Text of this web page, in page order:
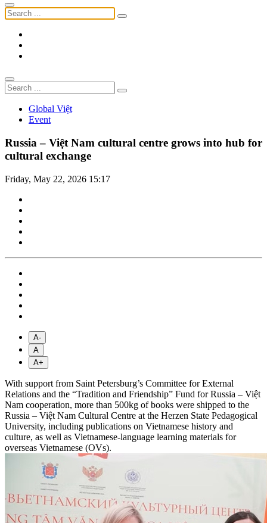
Global Việt
Event
Russia – Việt Nam cultural centre grows into hub for
cultural exchange
Friday, May 22, 2026 15:17
A-
A
A+
With support from Saint Petersburg’s Committee for External
Relations and the “Tradition and Friendship” Fund for Russia – Việt
Nam cooperation, more than 500kg of books were shipped to the
Russia – Việt Nam Cultural Centre at the Herzen State Pedagogical
University, including publications on Vietnamese history and
culture, as well as Vietnamese-language learning materials for
overseas Vietnamese (OVs).